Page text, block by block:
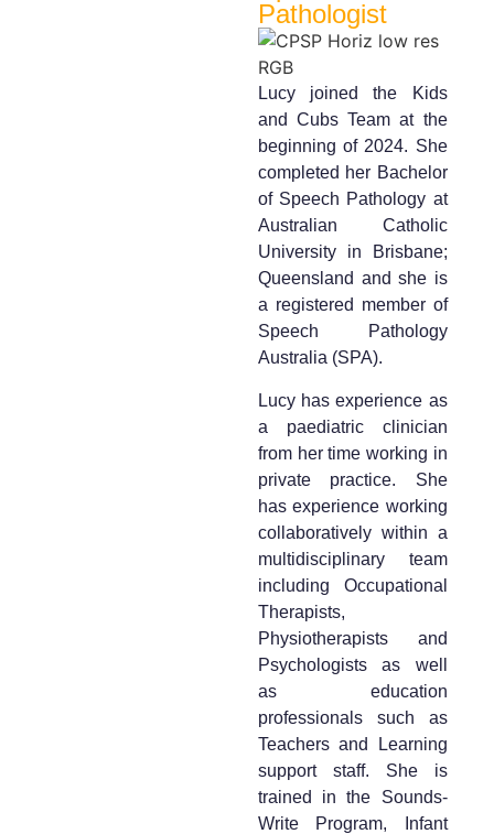
Pathologist
Lucy joined the Kids
and Cubs Team at the
beginning of 2024. She
completed her Bachelor
of Speech Pathology at
Australian Catholic
University in Brisbane;
Queensland and she is
a registered member of
Speech Pathology
Australia (SPA).
Lucy has experience as
a paediatric clinician
from her time working in
private practice. She
has experience working
collaboratively within a
multidisciplinary team
including Occupational
Therapists,
Physiotherapists and
Psychologists as well
as education
professionals such as
Teachers and Learning
support staff. She is
trained in the Sounds-
Write Program, Infant